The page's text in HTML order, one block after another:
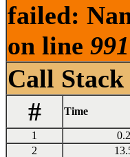
failed:
on line 991
Call Stack
#
Time
1
2